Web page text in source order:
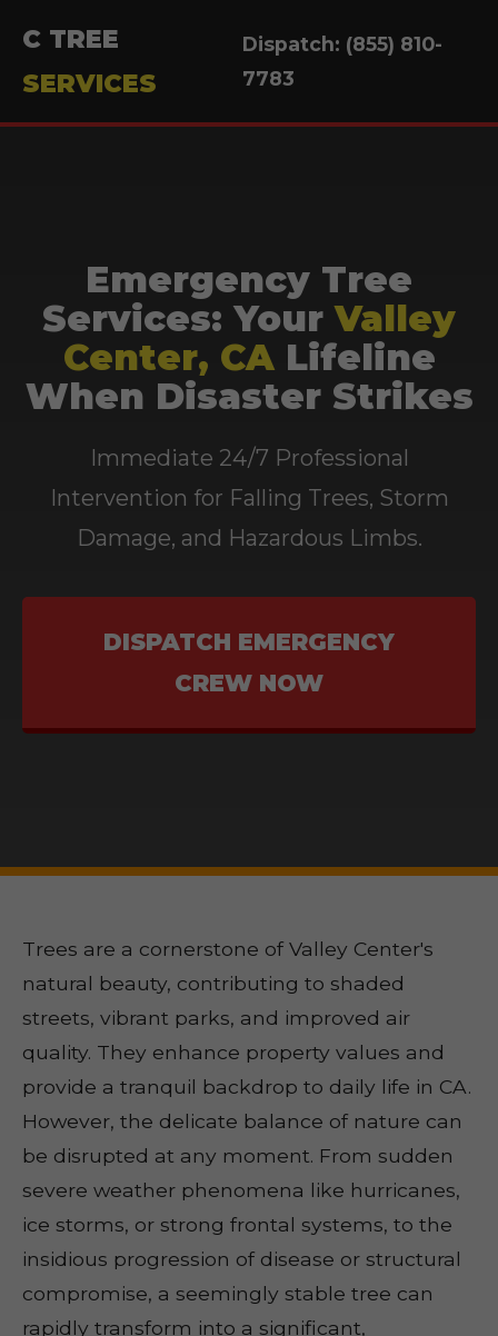
C TREE
SERVICES
Dispatch: (855) 810-
7783
Emergency Tree
Services: YourValley
Center, CALifeline
When Disaster Strikes
Immediate 24/7 Professional
Intervention for Falling Trees, Storm
Damage, and Hazardous Limbs.
DISPATCH EMERGENCY
CREW NOW
Trees are a cornerstone of Valley Center's
natural beauty, contributing to shaded
streets, vibrant parks, and improved air
quality. They enhance property values and
provide a tranquil backdrop to daily life in CA.
However, the delicate balance of nature can
be disrupted at any moment. From sudden
severe weather phenomena like hurricanes,
ice storms, or strong frontal systems, to the
insidious progression of disease or structural
compromise, a seemingly stable tree can
rapidly transform into a significant,